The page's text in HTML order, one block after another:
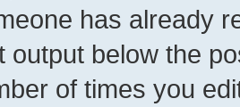
has already
output below the
of times you